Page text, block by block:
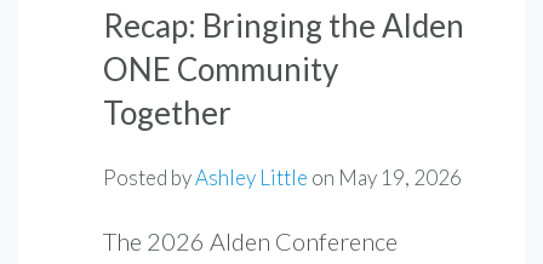
Recap: Bringing the Alden
ONE Community
Together
Posted byAshley Little on May 19, 2026
The 2026 Alden Conference